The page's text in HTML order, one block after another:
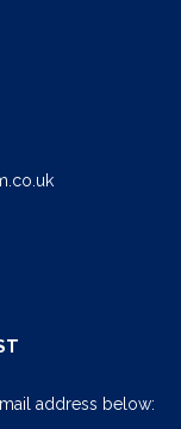
address below: